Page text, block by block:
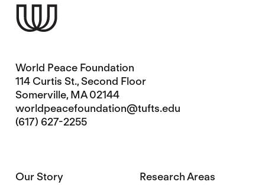
World Peace Foundation
114 Curtis St., Second Floor
Somerville, MA 02144
worldpeacefoundation@tufts.edu
(617) 627-2255
Our Story
Research Areas